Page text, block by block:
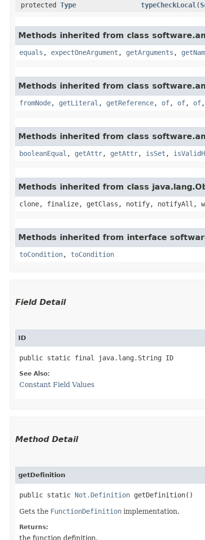
protected Type typeCheckLocal ​(
Methods inherited from class
equals , expectOneArgument , getArguments ,
Methods inherited from class
fromNode, getLiteral , getReference, of, of, of,
Methods inherited from class
booleanEqual , getAttr, getAttr, isSet ,
Methods inherited from class
clone, finalize, getClass, notify, notifyAll,
Methods inherited from interface
toCondition, toCondition
Field Detail
ID
public static final java.lang.String ID
See Also:
Constant Field Values
Method Detail
getDefinition
public static Not.Definition getDefinition()
Gets the FunctionDefinition implementation.
Returns:
the function definition.